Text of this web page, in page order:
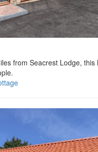
from Seacrest Lodge, this